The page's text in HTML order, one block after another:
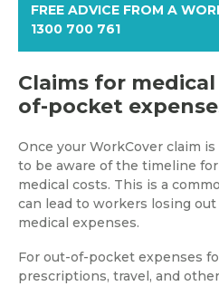
FREE ADVICE FROM A
1300 700 761
Claims for
of-pocket
Once your WorkCover claim
to be aware of the timeline
medical costs. This is a
can lead to workers losing
medical expenses.
For out-of-pocket expenses
prescriptions, travel, and